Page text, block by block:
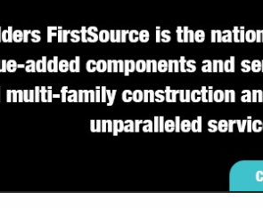
COMPANY LISTINGS FOR BUILDERS